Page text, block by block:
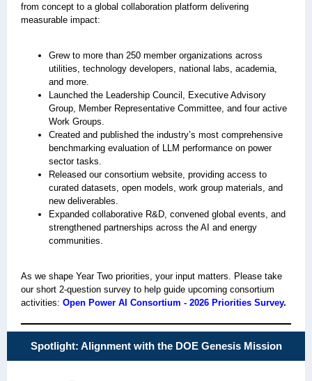
from concept to a global collaboration platform delivering
measurable impact:
Grew to more than 250 member organizations across
utilities, technology developers, national labs, academia,
and more.
Launched the Leadership Council, Executive Advisory
Group, Member Representative Committee, and four active
Work Groups.
Created and published the industry’s most comprehensive
benchmarking evaluation of LLM performance on power
sector tasks.
Released our consortium website, providing access to
curated datasets, open models, work group materials, and
new deliverables.
Expanded collaborative R&D, convened global events, and
strengthened partnerships across the AI and energy
communities.
As we shape Year Two priorities, your input matters. Please take
our short 2‑question survey to help guide upcoming consortium
activities: Open Power AI Consortium - 2026 Priorities Survey.
Spotlight: Alignment with the DOE Genesis Mission